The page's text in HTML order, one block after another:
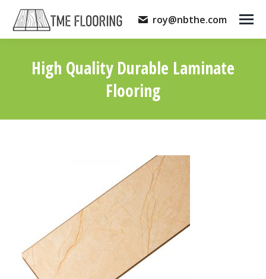
roy@nbthe.com
High Quality Durable Laminate
Flooring